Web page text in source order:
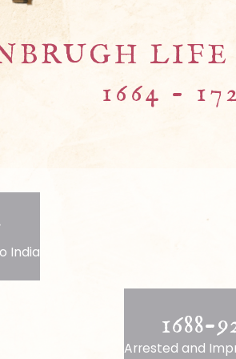
1664 -
India
1688-
Arrested and